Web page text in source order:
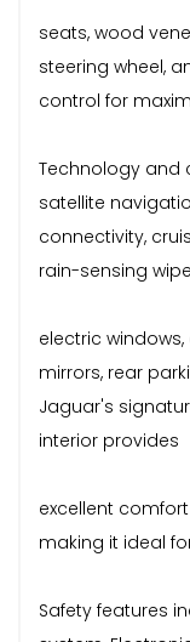
seats, wood
steering wheel,
control for
Technology and
satellite
connectivity,
rain-sensing
electric
mirrors, rear
Jaguar's
interior provides
excellent
making it ideal
Safety features